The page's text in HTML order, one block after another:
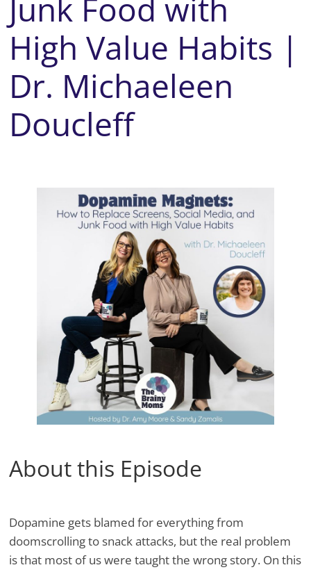
Junk Food with
High Value Habits |
Dr. Michaeleen
Doucleff
About this Episode
Dopamine gets blamed for everything from
doomscrolling to snack attacks, but the real problem
is that most of us were taught the wrong story. On this